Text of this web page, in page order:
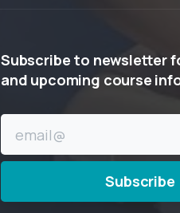
Subscribe to newsletter
and upcoming course